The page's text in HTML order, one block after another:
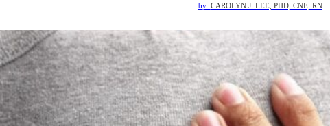
by: CAROLYN J. LEE, PHD, CNE, RN